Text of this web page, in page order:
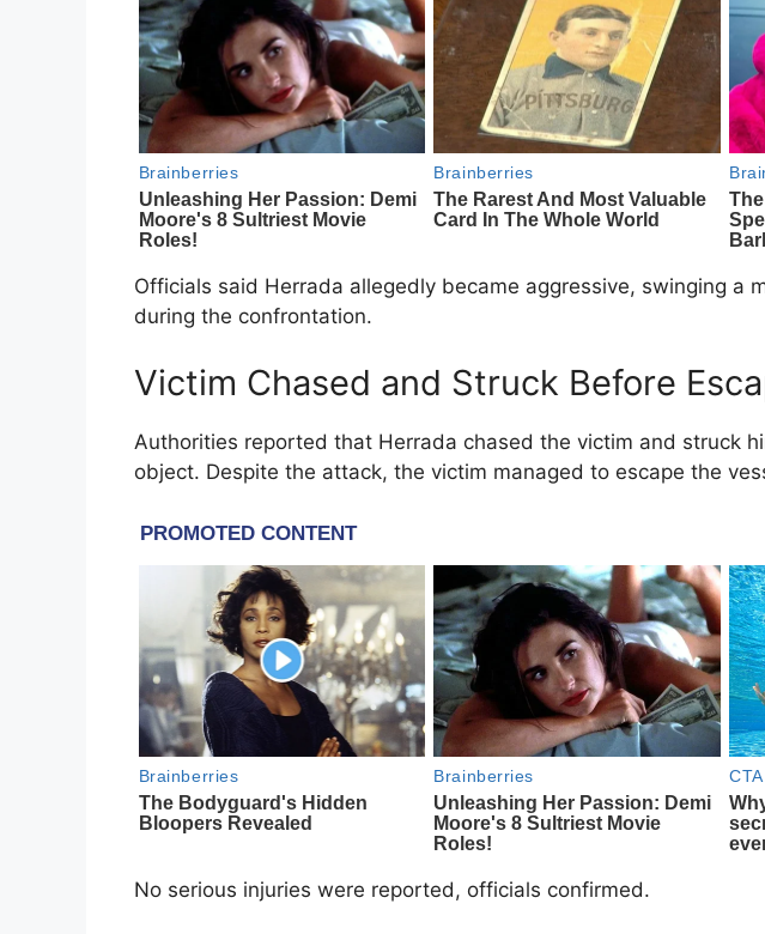
Officials said Herrada allegedly became aggressive, swinging a
during the confrontation.
Victim Chased and Struck Before
Authorities reported that Herrada chased the victim and struck
object. Despite the attack, the victim managed to escape the
No serious injuries were reported, officials confirmed.